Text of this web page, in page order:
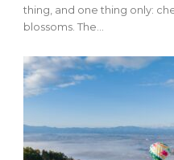
thing, and one thing only:
blossoms. The...